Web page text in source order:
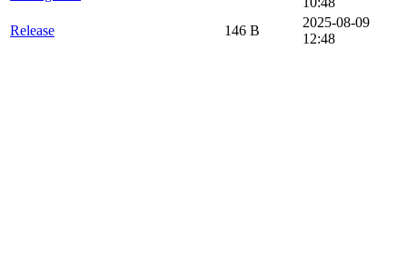
Release
146 B
2025-08-09
12:48